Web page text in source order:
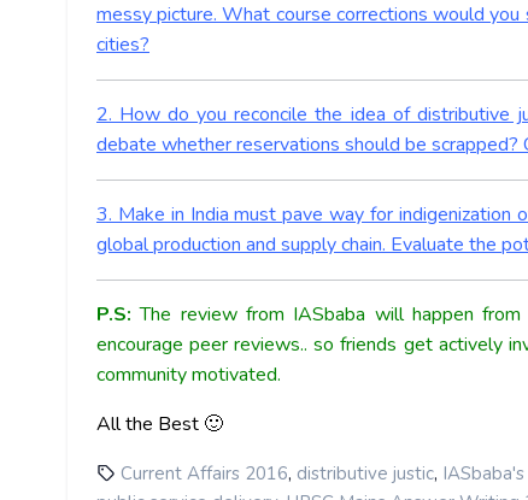
messy picture. What course corrections would
cities?
2. How do you reconcile the idea of distributive
debate whether reservations should be scrapped?
3. Make in India must pave way for
global production and supply chain. Evaluate the
P.S: The review from IASbaba will happen
encourage peer reviews.. so friends get actively
community motivated.
All the Best 🙂
Current Affairs 2016, distributive justic,